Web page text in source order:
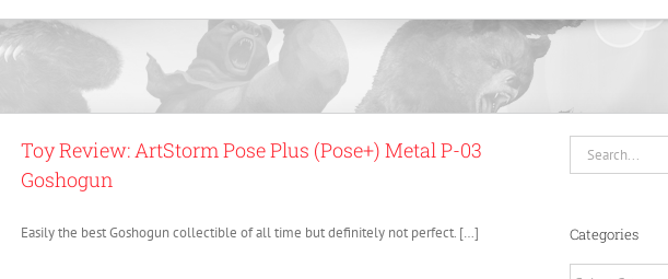
Toy Review: ArtStorm Pose Plus (Pose+) Metal P-03
Goshogun
Easily the best Goshogun collectible of all time but definitely not perfect. […] Categories